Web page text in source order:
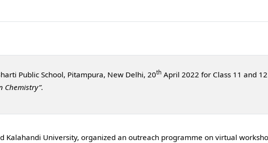
Public School, Pitampura, New Delhi, 20thApril 2022 for Class 11 and
Chemistry”.
Kalahandi University, organized an outreach programme on virtual